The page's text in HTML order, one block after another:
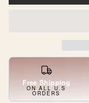
Free Shipping
ON ALL U.S
ORDERS